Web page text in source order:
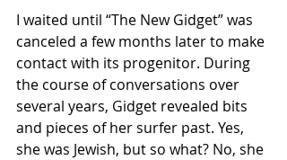
I waited until “The New Gidget” was
canceled a few months later to make
contact with its progenitor. During
the course of conversations over
several years, Gidget revealed bits
and pieces of her surfer past. Yes,
she was Jewish, but so what? No, she